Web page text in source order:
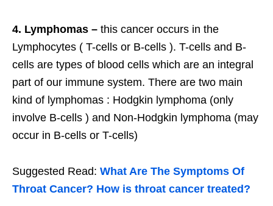
4. Lymphomas – this cancer occurs in the
Lymphocytes ( T-cells or B-cells ). T-cells and B-
cells are types of blood cells which are an integral
part of our immune system. There are two main
kind of lymphomas : Hodgkin lymphoma (only
involve B-cells ) and Non-Hodgkin lymphoma (may
occur in B-cells or T-cells)
Suggested Read: What Are The Symptoms Of
Throat Cancer? How is throat cancer treated?